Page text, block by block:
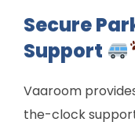
Secure
Support
Vaaroom
the-clock